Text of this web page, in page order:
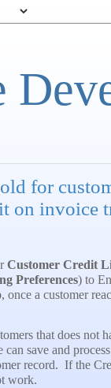
for
on invoice
Customer Credit
Preferences) to
, once a customer
that does not
save and
record. If the
work.